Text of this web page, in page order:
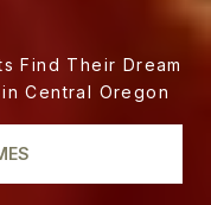
Find Their Dream
Central Oregon